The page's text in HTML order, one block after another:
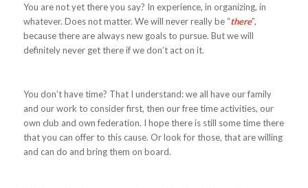
You are not yet there you say? In experience, in organizing, in
whatever. Does not matter. We will never really be “there”,
because there are always new goals to pursue. But we will
definitely never get there if we don’t act on it.
You don’t have time? That I understand: we all have our family
and our work to consider first, then our free time activities, our
own club and own federation. I hope there is still some time there
that you can offer to this cause. Or look for those, that are willing
and can do and bring them on board.